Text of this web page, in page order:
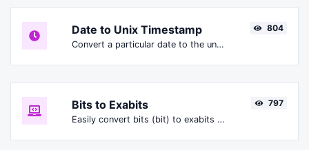
Date to Unix Timestamp
Convert a particular date to the unix timestamp format.
804
Bits to Exabits
Easily convert bits (bit) to exabits (Ebit).
797